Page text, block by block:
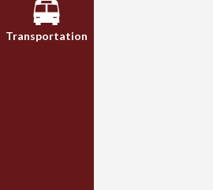
Transportation